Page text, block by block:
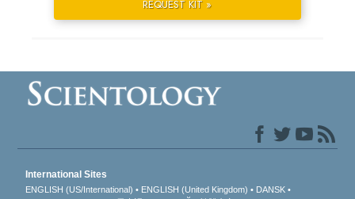
REQUEST KIT »
International Sites
ENGLISH (US/International) ENGLISH (United Kingdom)
DANSK